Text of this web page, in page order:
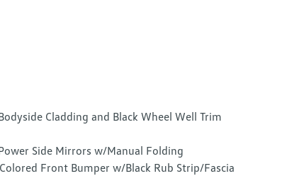
Cladding and Black Wheel Well Trim
Side Mirrors w/Manual Folding
Front Bumper w/Black Rub Strip/Fascia